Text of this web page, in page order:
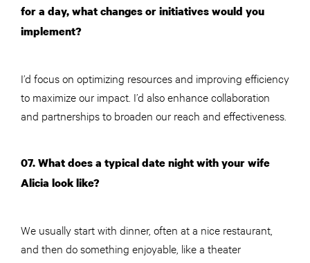
for a day, what changes or initiatives would you
implement?
I’d focus on optimizing resources and improving efficiency
to maximize our impact. I’d also enhance collaboration
and partnerships to broaden our reach and effectiveness.
07. What does a typical date night with your wife
Alicia look like?
We usually start with dinner, often at a nice restaurant,
and then do something enjoyable, like a theater